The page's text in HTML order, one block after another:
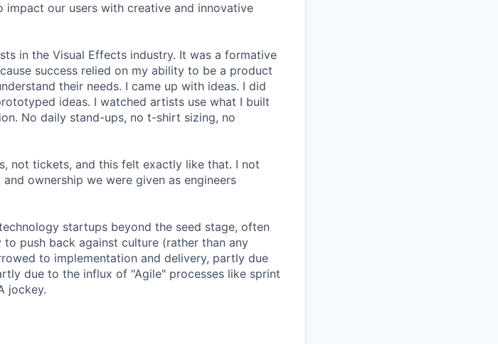
impact our users with creative and innovative
in the Visual Effects industry. It was a formative
success relied on my ability to be a product
their needs. I came up with ideas. I did
ideas. I watched artists use what I built
No daily stand-ups, no t-shirt sizing, no
not tickets, and this felt exactly like that. I not
ownership we were given as engineers
startups beyond the seed stage, often
push back against culture (rather than any
to implementation and delivery, partly due
due to the influx of "Agile" processes like sprint
jockey.